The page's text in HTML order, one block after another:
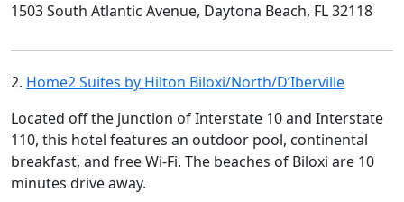
1503 South Atlantic Avenue, Daytona Beach, FL 32118
2. Home2 Suites by Hilton Biloxi/North/D’Iberville
Located off the junction of Interstate 10 and Interstate
110, this hotel features an outdoor pool, continental
breakfast, and free Wi-Fi. The beaches of Biloxi are 10
minutes drive away.